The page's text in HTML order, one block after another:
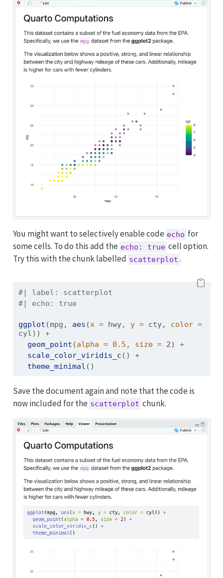
You might want to selectively enable code echo for
some cells. To do this add the echo: true cell option.
Try this with the chunk labelled scatterplot .
#| label: scatterplot
#| echo: true
ggplot (mpg, aes (x = hwy, y = cty, color =
cyl)) +
geom_point (alpha = 0.5 , size = 2) +
scale_color_viridis_c () +
theme_minimal ()
Save the document again and note that the code is
now included for the scatterplot chunk.